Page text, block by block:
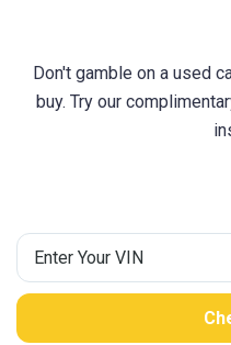
Don't gamble on a used
buy. Try our